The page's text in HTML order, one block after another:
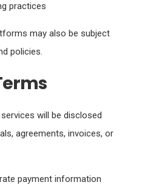
practices
may also be subject
policies.
will be disclosed
agreements, invoices, or
payment information